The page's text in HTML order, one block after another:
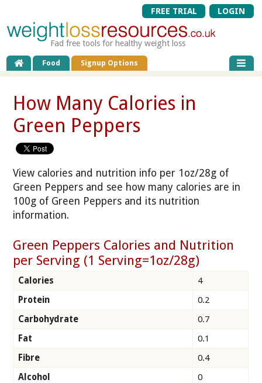
FREE TRIAL LOGIN
Fad free tools for healthy weight loss
Food Signup Options
How Many Calories in
Green Peppers
View calories and nutrition info per 1oz/28g of
Green Peppers and see how many calories are in
100g of Green Peppers and its nutrition
information.
Green Peppers Calories and Nutrition
per Serving (1 Serving=1oz/28g)
Calories
4
Protein
0.2
Carbohydrate
0.7
Fat
0.1
Fibre
0.4
Alcohol
0